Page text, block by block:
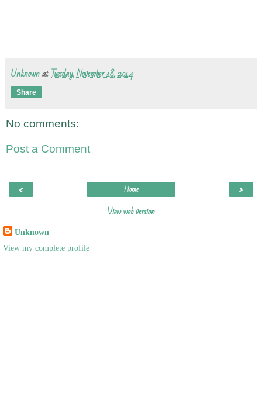
UnknownatTuesday, November 18, 2014
Share
No comments:
Post a Comment
‹ ›
Home
View web version
Unknown
View my complete profile